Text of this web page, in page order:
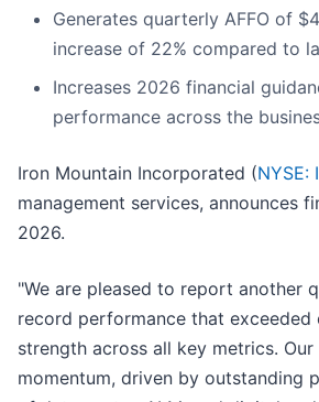
Generates quarterly AFFO of
increase of 22% compared to
Increases 2026 financial
performance across the
Iron Mountain Incorporated (NYSE:
management services, announces
2026.
"We are pleased to report another
record performance that
strength across all key metrics.
momentum, driven by outstanding